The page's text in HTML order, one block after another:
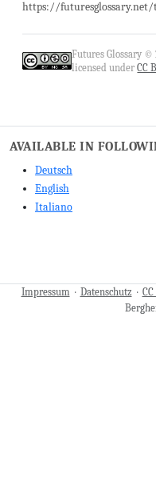
https://
Futures Glossary ©
licensed underCC
AVAILABLE IN
Deutsch
English
Italiano
Impressum· Datenschutz ·